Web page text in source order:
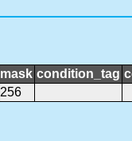
mask condition_tag
256